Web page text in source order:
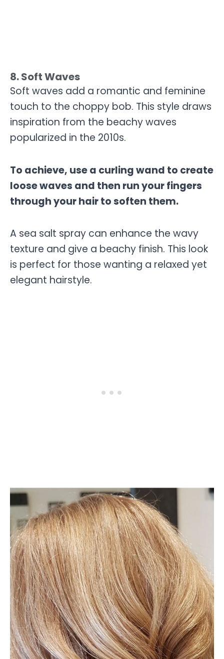
8. Soft Waves
Soft waves add a romantic and feminine
touch to the choppy bob. This style draws
inspiration from the beachy waves
popularized in the 2010s.
To achieve, use a curling wand to create
loose waves and then run your fingers
through your hair to soften them.
A sea salt spray can enhance the wavy
texture and give a beachy finish. This look
is perfect for those wanting a relaxed yet
elegant hairstyle.